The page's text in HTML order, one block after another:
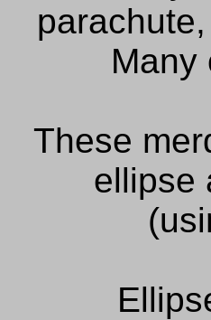
Many
These
ellipse